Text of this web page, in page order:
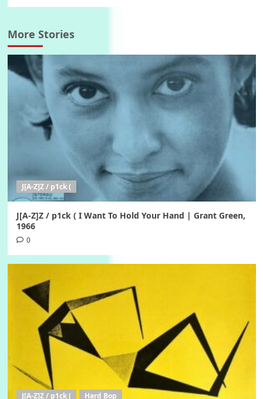
More Stories
J[A-Z]Z / p1ck (
J[A-Z]Z / p1ck ( I Want To Hold Your Hand | Grant Green,
1966
0
J[A-Z]Z / p1ck ( Hard Bop